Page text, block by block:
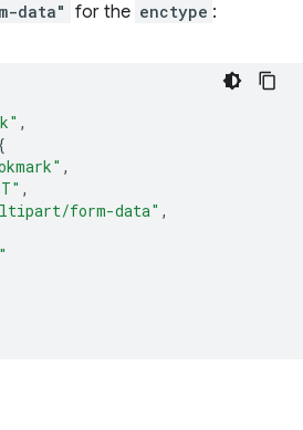
data" for the enctype :
,
,
,
form-data" ,